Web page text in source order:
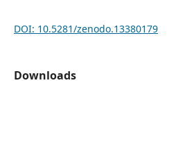
DOI: 10.5281/zenodo.13380179
Downloads